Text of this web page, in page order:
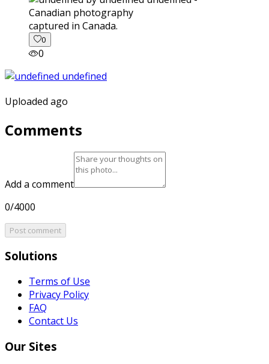
captured in Canada.
0
0
Uploaded ago
Comments
Add a comment
0/4000
Post comment
Solutions
Terms of Use
Privacy Policy
FAQ
Contact Us
Our Sites